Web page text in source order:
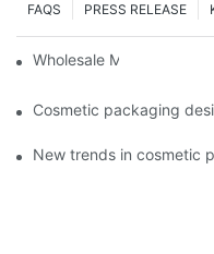
PRESS RELEASE
FAQS
Wholesale Makeup Tubes
Cosmetic packaging
New trends in cosmetic